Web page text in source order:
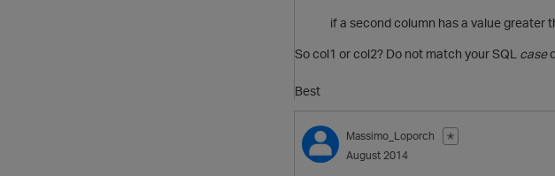
if a second column has a value greater
So col1 or col2? Do not match your SQL case
Best
Massimo_Loporch
✭
August 2014